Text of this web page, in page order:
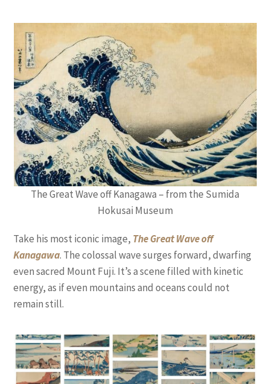
The Great Wave off Kanagawa – from the Sumida
Hokusai Museum
Take his most iconic image, The Great Wave off
Kanagawa. The colossal wave surges forward, dwarfing
even sacred Mount Fuji. It’s a scene filled with kinetic
energy, as if even mountains and oceans could not
remain still.